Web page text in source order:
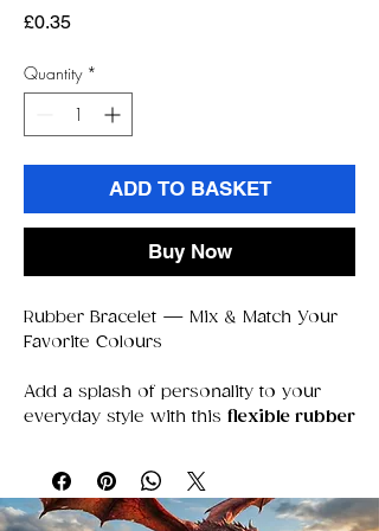
£0.35Price
Quantity *
ADD TO BASKET
Buy Now
Rubber Bracelet — Mix & Match Your
Favorite Colours
Add a splash of personality to your
everyday style with this flexible rubber
swapping, and mixing your favorite
colors. Soft, lightweight, and
comfortable to wear all day, it’s the